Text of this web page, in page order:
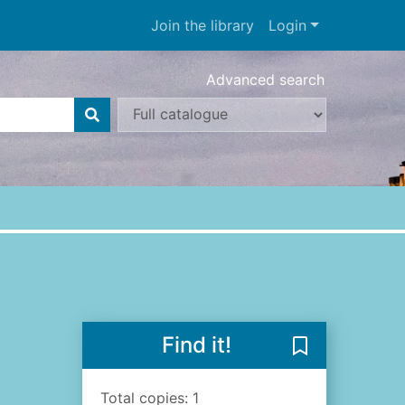
Join the library Login
Advanced search
Find it!
Total copies: 1